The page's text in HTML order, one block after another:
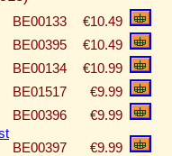
BE00133
€10.49
BE00395
€10.49
BE00134
€10.99
BE01517
€9.99
BE00396
€9.99
BE00397
€9.99